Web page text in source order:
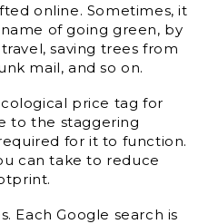
online. Sometimes, it
of going green, by
saving trees from
mail, and so on.
price tag for
to the staggering
for it to function.
can take to reduce
Each Google search is